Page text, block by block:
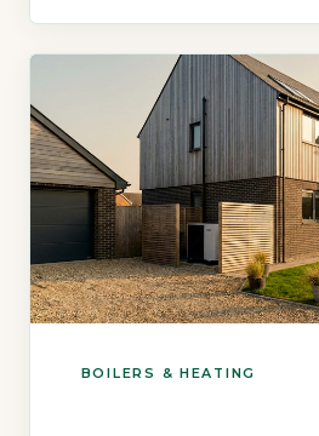
simple on/off control, which
BOILERS & HEATING